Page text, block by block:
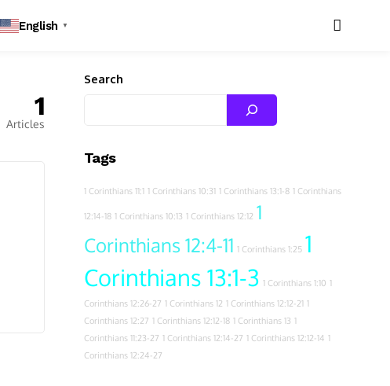
English ▼
1
Articles
Search
Tags
1 Corinthians 11:1 1 Corinthians 10:31 1 Corinthians 13:1-8 1 Corinthians
12:14-18 1 Corinthians 10:13 1 Corinthians 12:12 1
Corinthians 12:4-11 1 Corinthians 1:25 1
Corinthians 13:1-3 1 Corinthians 1:10 1
Corinthians 12:26-27 1 Corinthians 12 1 Corinthians 12:12-21 1
Corinthians 12:27 1 Corinthians 12:12-18 1 Corinthians 13 1
Corinthians 11:23-27 1 Corinthians 12:14-27 1 Corinthians 12:12-14 1
Corinthians 12:24-27